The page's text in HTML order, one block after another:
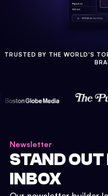
TRUSTED BY THE WORLD'S
Newsletter
STAND OUT
INBOX